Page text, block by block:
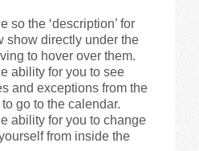
so the ‘description’ for
show directly under the
to hover over them.
ability for you to see
and exceptions from the
go to the calendar.
ability for you to change
from inside the